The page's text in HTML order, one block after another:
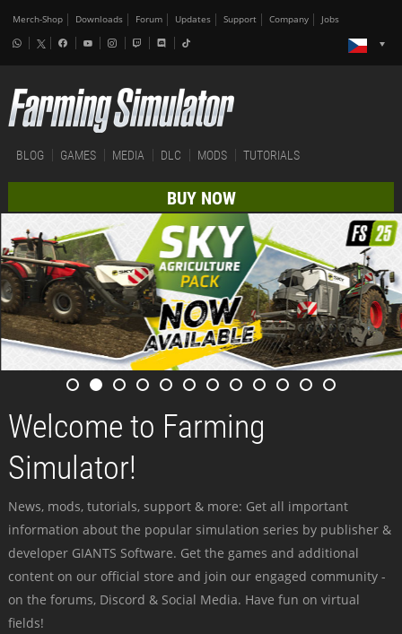
Merch-Shop Downloads Forum Updates Support Company Jobs
BLOG GAMES MEDIA DLC MODS TUTORIALS
BUY NOW
Welcome to Farming
Simulator!
News, mods, tutorials, support & more: Get all important
information about the popular simulation series by publisher &
developer GIANTS Software. Get the games and additional
content on our official store and join our engaged community -
on the forums, Discord & Social Media. Have fun on virtual
fields!